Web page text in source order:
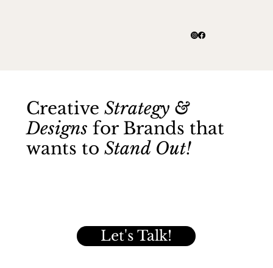
CreativeStrategy &
Designs for Brands that
wants toStand Out!
Let's Talk!